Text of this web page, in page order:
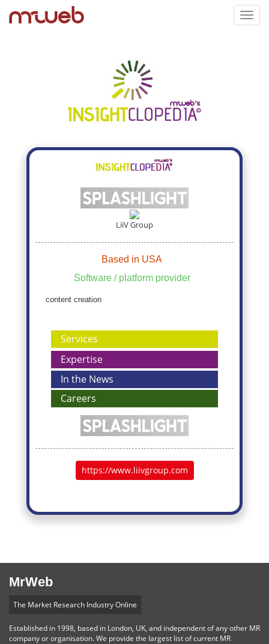
LiiV Group
Based in USA
Software / platform provider
content creation
Services
Expertise
In the News
Careers
https://www.liivgroup.com
MrWeb
The Market Research Industry Online
Established in 1998, based in London, UK, and independent of any other MR
company or organisation. We provide the largest list of current MR